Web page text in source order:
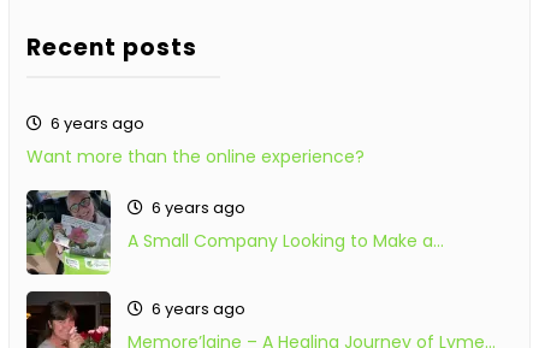
Recent posts
6 years ago
Want more than the online experience?
6 years ago
A Small Company Looking to Make a…
6 years ago
Memore’laine – A Healing Journey of Lyme…